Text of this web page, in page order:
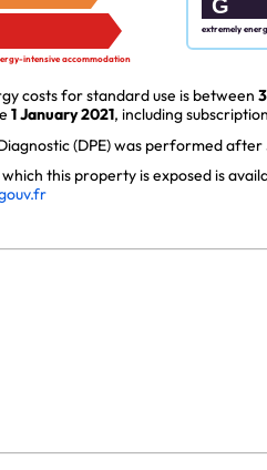
intensive accommodation
G
extremely
costs for standard use is between
1 January 2021, including
(DPE) was performed after
this property is exposed is